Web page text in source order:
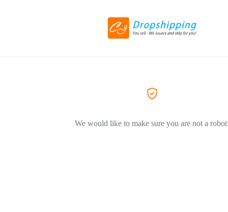
We would like to make sure you are not a